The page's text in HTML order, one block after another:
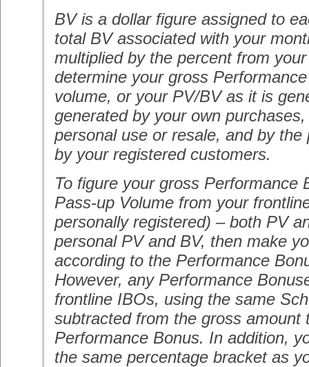
BV is a dollar figure assigned to
total BV associated with your
multiplied by the percent from
determine your gross
volume, or your PV/BV as it is
generated by your own
personal use or resale, and by the
by your registered customers.
To figure your gross Performance
Pass-up Volume from your
personally registered) – both PV
personal PV and BV, then make
according to the Performance
However, any Performance
frontline IBOs, using the same
subtracted from the gross amount
Performance Bonus. In addition,
the same percentage bracket as